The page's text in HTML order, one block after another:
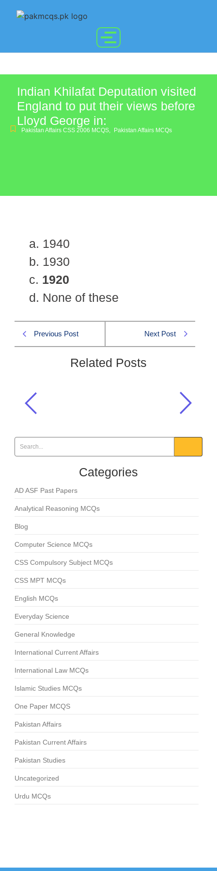
Indian Khilafat Deputation visited
England to put their views before
Lloyd George in:
Pakistan Affairs CSS 2006 MCQS, Pakistan Affairs MCQs
a. 1940
b. 1930
c. 1920
d. None of these
Previous Post Next Post
Related Posts
Indian Khilafat Deputation visited
England to put their views before
Lloyd George in:
Categories
AD ASF Past Papers
Analytical Reasoning MCQs
Blog
Computer Science MCQs
CSS Compulsory Subject MCQs
CSS MPT MCQs
English MCQs
Everyday Science
General Knowledge
International Current Affairs
International Law MCQs
Islamic Studies MCQs
One Paper MCQS
Pakistan Affairs
Pakistan Current Affairs
Pakistan Studies
Uncategorized
Urdu MCQs